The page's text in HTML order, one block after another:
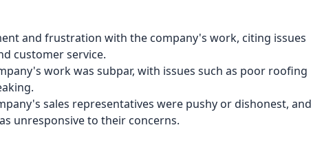
and frustration with the company's work, citing issues
customer service.
work was subpar, with issues such as poor roofing
sales representatives were pushy or dishonest, and
unresponsive to their concerns.